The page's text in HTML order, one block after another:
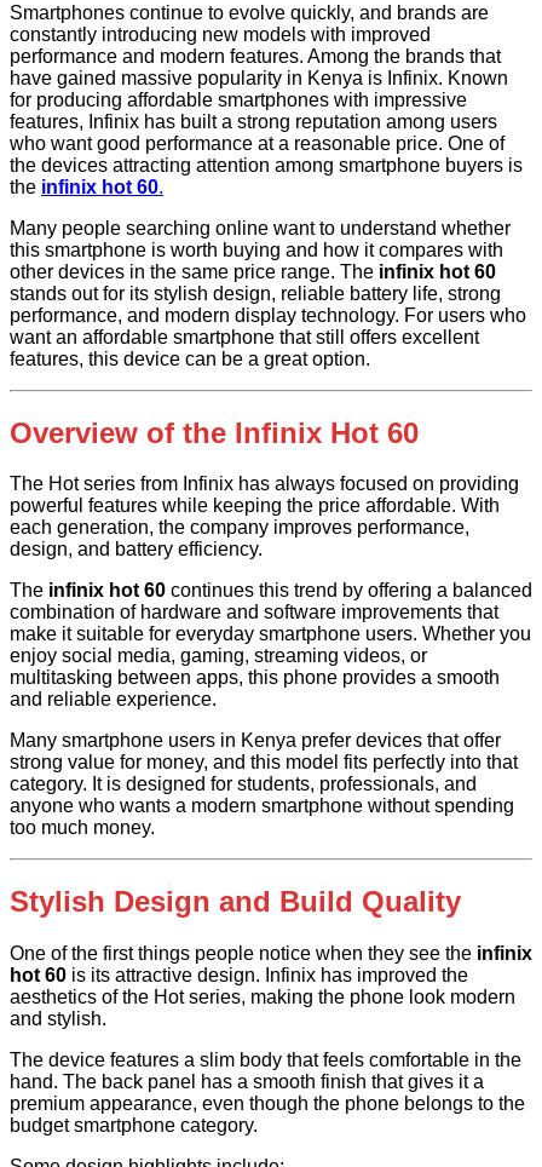
Smartphones continue to evolve quickly, and brands are
constantly introducing new models with improved
performance and modern features. Among the brands that
have gained massive popularity in Kenya is Infinix. Known
for producing affordable smartphones with impressive
features, Infinix has built a strong reputation among users
who want good performance at a reasonable price. One of
the devices attracting attention among smartphone buyers is
the infinix hot 60.
Many people searching online want to understand whether
this smartphone is worth buying and how it compares with
other devices in the same price range. The infinix hot 60
stands out for its stylish design, reliable battery life, strong
performance, and modern display technology. For users who
want an affordable smartphone that still offers excellent
features, this device can be a great option.
Overview of the Infinix Hot 60
The Hot series from Infinix has always focused on providing
powerful features while keeping the price affordable. With
each generation, the company improves performance,
design, and battery efficiency.
The infinix hot 60 continues this trend by offering a balanced
combination of hardware and software improvements that
make it suitable for everyday smartphone users. Whether you
enjoy social media, gaming, streaming videos, or
multitasking between apps, this phone provides a smooth
and reliable experience.
Many smartphone users in Kenya prefer devices that offer
strong value for money, and this model fits perfectly into that
category. It is designed for students, professionals, and
anyone who wants a modern smartphone without spending
too much money.
Stylish Design and Build Quality
One of the first things people notice when they see the infinix
hot 60 is its attractive design. Infinix has improved the
aesthetics of the Hot series, making the phone look modern
and stylish.
The device features a slim body that feels comfortable in the
hand. The back panel has a smooth finish that gives it a
premium appearance, even though the phone belongs to the
budget smartphone category.